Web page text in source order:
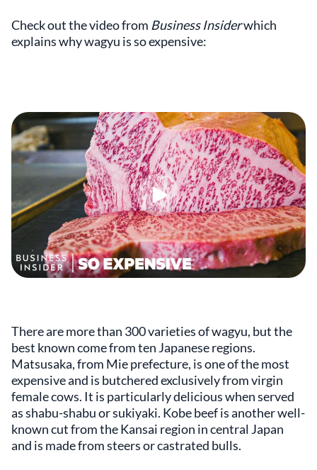
Check out the video from Business Insiderwhich
explains why wagyu is so expensive:
There are more than 300 varieties of wagyu, but the
best known come from ten Japanese regions.
Matsusaka, from Mie prefecture, is one of the most
expensive and is butchered exclusively from virgin
female cows. It is particularly delicious when served
as shabu-shabu or sukiyaki. Kobe beef is another well-
known cut from the Kansai region in central Japan
and is made from steers or castrated bulls.